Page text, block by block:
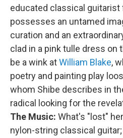
educated classical guitarist
possesses an untamed
curation and an
clad in a pink tulle dress on
be a wink atWilliam Blake,
poetry and painting play
whom Shibe describes in
radical looking for the
The Music: What's "lost"
nylon-string classical